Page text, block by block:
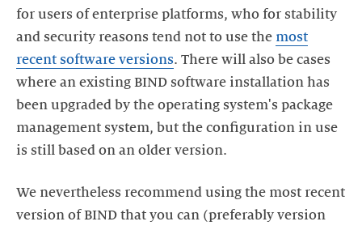
for users of enterprise platforms, who for stability
and security reasons tend not to use the most
recent software versions. There will also be cases
where an existing BIND software installation has
been upgraded by the operating system's package
management system, but the configuration in use
is still based on an older version.
We nevertheless recommend using the most recent
version of BIND that you can (preferably version